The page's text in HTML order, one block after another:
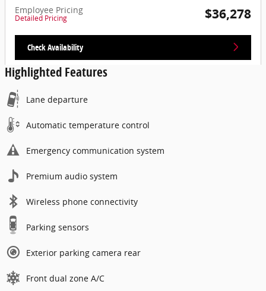
Employee Pricing
Detailed Pricing $36,278
Check Availability
Highlighted Features
Lane departure
Automatic temperature control
Emergency communication system
Premium audio system
Wireless phone connectivity
Parking sensors
Exterior parking camera rear
Front dual zone A/C